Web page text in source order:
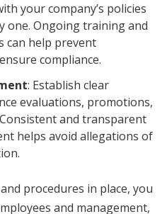
your company’s policies
one. Ongoing training and
can help prevent
compliance.
: Establish clear
evaluations, promotions,
and transparent
helps avoid allegations of
procedures in place, you
and management,